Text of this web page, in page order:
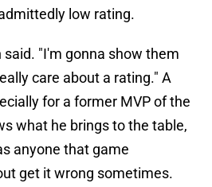
low rating.
said. "I'm gonna show them
care about a rating." A
for a former MVP of the
what he brings to the table,
anyone that game
get it wrong sometimes.